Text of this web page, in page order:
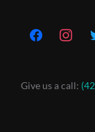
Give us a call: